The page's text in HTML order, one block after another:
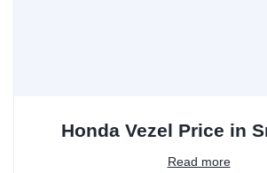
Honda Vezel Price in
Read more